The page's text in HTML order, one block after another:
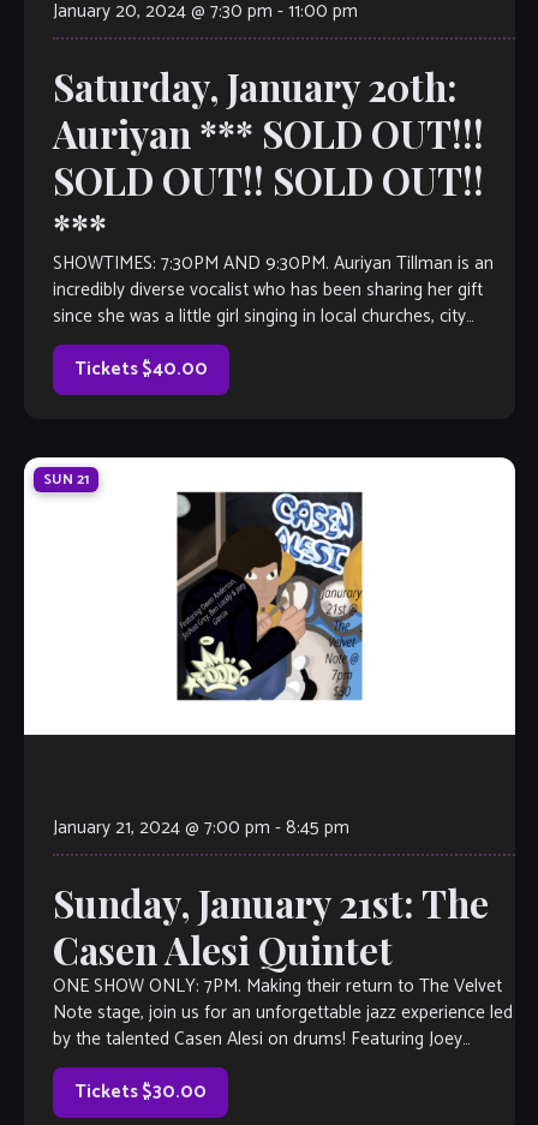
January 20, 2024 @ 7:30 pm -11:00 pm
Saturday, January 20th:
Auriyan *** SOLD OUT!!!
SOLD OUT!! SOLD OUT!!
***
SHOWTIMES: 7:30PM AND 9:30PM. Auriyan Tillman is an
incredibly diverse vocalist who has been sharing her gift
since she was a little girl singing in local churches, city
events and […]
Tickets $40.00
SUN 21
January 21, 2024 @ 7:00 pm -8:45 pm
Sunday, January 21st: The
Casen Alesi Quintet
ONE SHOW ONLY: 7PM. Making their return to The Velvet
Note stage, join us for an unforgettable jazz experience led
by the talented Casen Alesi on drums! Featuring Joey
Garcia […]
Tickets $30.00